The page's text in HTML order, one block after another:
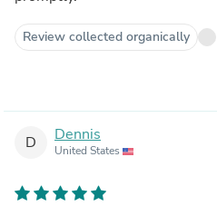
Review collected organically
D Dennis
United States